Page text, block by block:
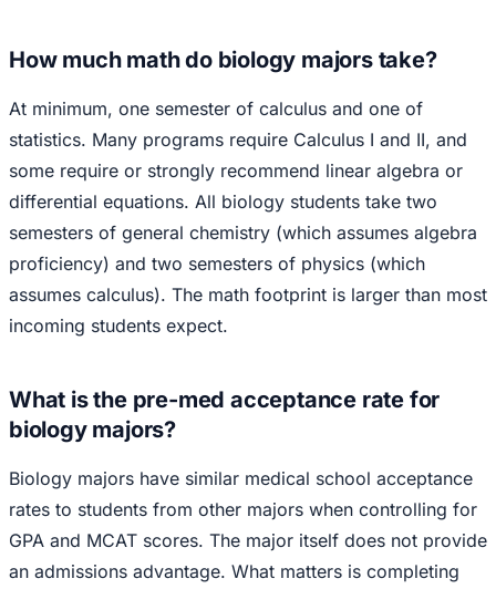
How much math do biology majors take?
At minimum, one semester of calculus and one of
statistics. Many programs require Calculus I and II, and
some require or strongly recommend linear algebra or
differential equations. All biology students take two
semesters of general chemistry (which assumes algebra
proficiency) and two semesters of physics (which
assumes calculus). The math footprint is larger than most
incoming students expect.
What is the pre-med acceptance rate for
biology majors?
Biology majors have similar medical school acceptance
rates to students from other majors when controlling for
GPA and MCAT scores. The major itself does not provide
an admissions advantage. What matters is completing